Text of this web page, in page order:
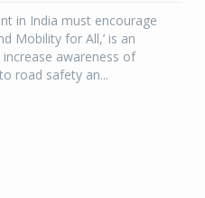
in India must encourage
Mobility for All,’ is an
awareness of
road safety an...